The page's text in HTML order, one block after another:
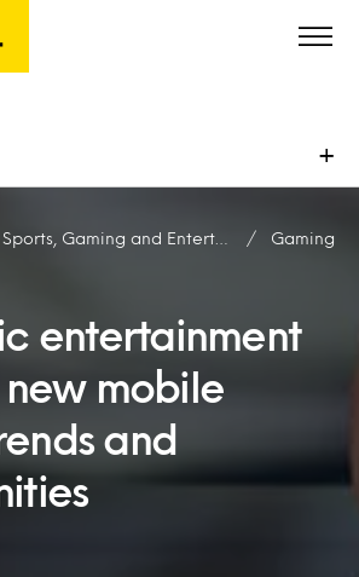
+
Sports, Gaming and Entertainment Gaming
entertainment
new mobile
and